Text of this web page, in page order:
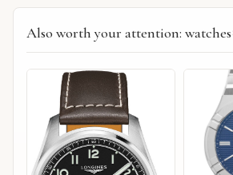
Also worth your attention: watches